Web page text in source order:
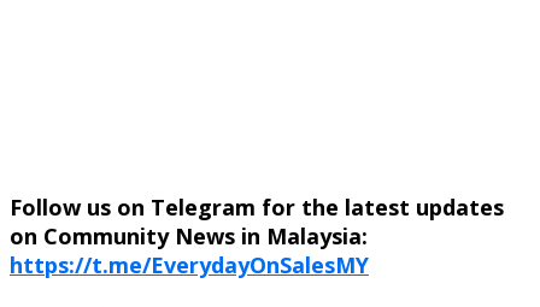
Follow us on Telegram for the latest updates
on Community News in Malaysia:
https://t.me/EverydayOnSalesMY